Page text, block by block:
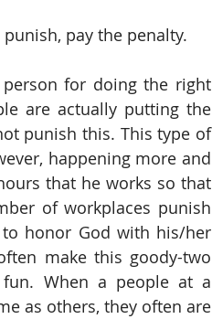
pay the penalty.
for doing the right
are actually putting the
punish this. This type of
happening more and
that he works so that
of workplaces punish
honor God with his/her
make this goody-two
When a people at a
as others, they often are